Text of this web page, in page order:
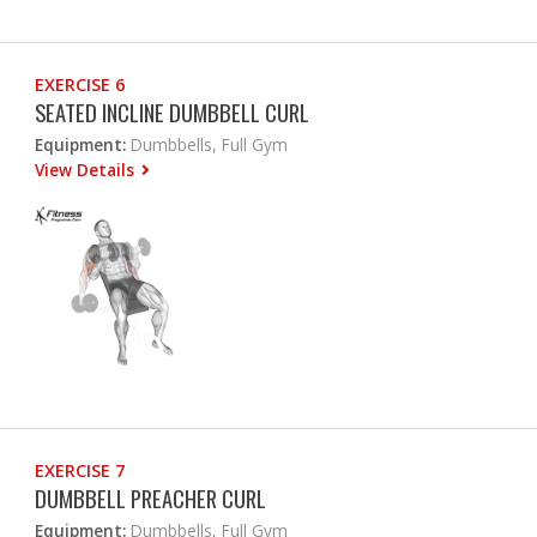
EXERCISE 6
SEATED INCLINE DUMBBELL CURL
Equipment: Dumbbells, Full Gym
View Details
EXERCISE 7
DUMBBELL PREACHER CURL
Equipment: Dumbbells, Full Gym